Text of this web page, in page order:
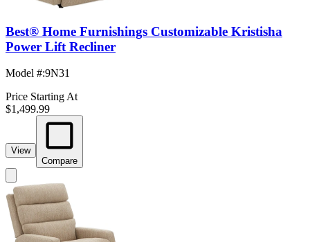
Best® Home Furnishings Customizable Kristisha
Power Lift Recliner
Model #:9N31
Price Starting At
$1,499.99
View
Compare